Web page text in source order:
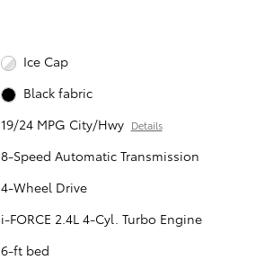
Ice Cap
Black fabric
19/24 MPG City/Hwy Details
8-Speed Automatic Transmission
4-Wheel Drive
i-FORCE 2.4L 4-Cyl. Turbo Engine
6-ft bed